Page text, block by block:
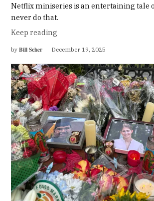
Netflix miniseries is an entertaining tale
never do that.
Keep reading
by Bill Scher December 19, 2025